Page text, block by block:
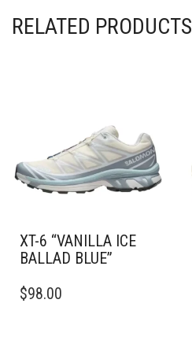
RELATED PRODUCTS
XT-6 “VANILLA ICE
BALLAD BLUE”
PRODUCT
$98.00